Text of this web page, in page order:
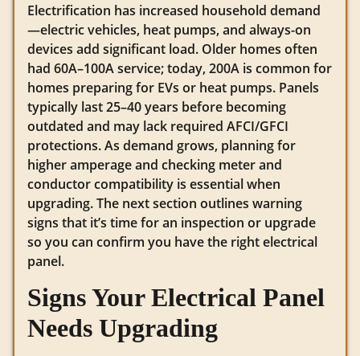
Electrification has increased household demand
—electric vehicles, heat pumps, and always-on
devices add significant load. Older homes often
had 60A–100A service; today, 200A is common for
homes preparing for EVs or heat pumps. Panels
typically last 25–40 years before becoming
outdated and may lack required AFCI/GFCI
protections. As demand grows, planning for
higher amperage and checking meter and
conductor compatibility is essential when
upgrading. The next section outlines warning
signs that it’s time for an inspection or upgrade
so you can confirm you have the right electrical
panel.
Signs Your Electrical Panel
Needs Upgrading